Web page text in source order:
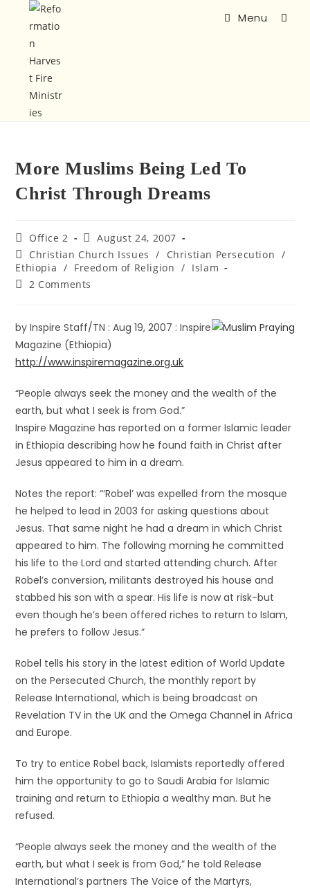
Menu
More Muslims Being Led To
Christ Through Dreams
Office 2
August 24, 2007
Christian Church Issues
/ Christian Persecution /
Ethiopia / Freedom of Religion / Islam
2 Comments
by Inspire Staff/TN : Aug 19, 2007 : Inspire
Magazine (Ethiopia)
http://www.inspiremagazine.org.uk
“People always seek the money and the wealth of the
earth, but what I seek is from God.”
Inspire Magazine has reported on a former Islamic leader
in Ethiopia describing how he found faith in Christ after
Jesus appeared to him in a dream.
Notes the report: “‘Robel’ was expelled from the mosque
he helped to lead in 2003 for asking questions about
Jesus. That same night he had a dream in which Christ
appeared to him. The following morning he committed
his life to the Lord and started attending church. After
Robel’s conversion, militants destroyed his house and
stabbed his son with a spear. His life is now at risk-but
even though he’s been offered riches to return to Islam,
he prefers to follow Jesus.”
Robel tells his story in the latest edition of World Update
on the Persecuted Church, the monthly report by
Release International, which is being broadcast on
Revelation TV in the UK and the Omega Channel in Africa
and Europe.
To try to entice Robel back, Islamists reportedly offered
him the opportunity to go to Saudi Arabia for Islamic
training and return to Ethiopia a wealthy man. But he
refused.
“People always seek the money and the wealth of the
earth, but what I seek is from God,” he told Release
International’s partners The Voice of the Martyrs,